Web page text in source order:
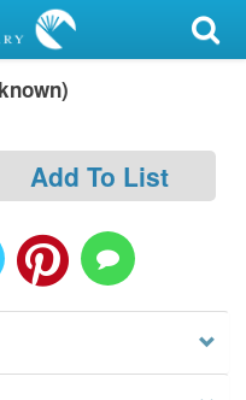
Add To List